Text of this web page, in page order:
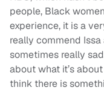
people, Black
experience, it is a
really commend
sometimes really
about what it’s
think there is